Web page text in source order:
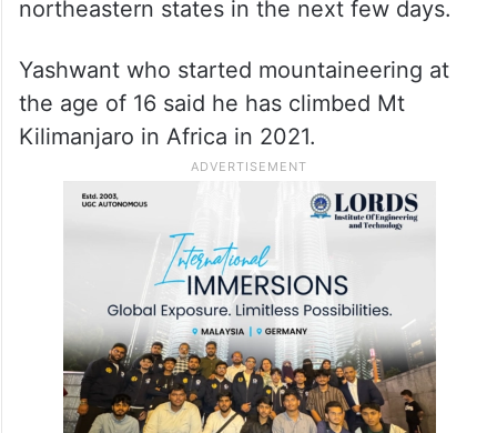
northeastern states in the next few days.
Yashwant who started mountaineering at
the age of 16 said he has climbed Mt
Kilimanjaro in Africa in 2021.